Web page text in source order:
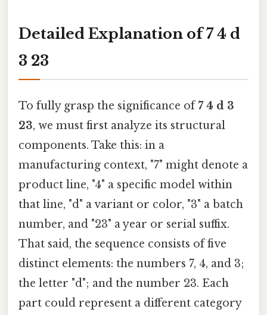
Detailed Explanation of 7 4 d
3 23
To fully grasp the significance of7 4 d 3
23, we must first analyze its structural
components. Take this: in a
manufacturing context, "7" might denote a
product line, "4" a specific model within
that line, "d" a variant or color, "3" a batch
number, and "23" a year or serial suffix.
That said, the sequence consists of five
distinct elements: the numbers 7, 4, and 3;
the letter "d"; and the number 23. Each
part could represent a different category